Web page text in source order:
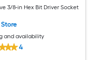
3/8-in Hex Bit Driver Socket
and availability
4